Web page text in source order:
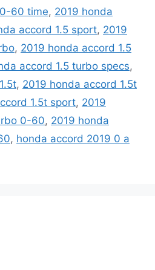
60 time, 2019 honda
accord 1.5 sport, 2019
, 2019 honda accord 1.5
accord 1.5 turbo specs,
, 2019 honda accord 1.5t
1.5t sport, 2019
0-60, 2019 honda
, honda accord 2019 0 a